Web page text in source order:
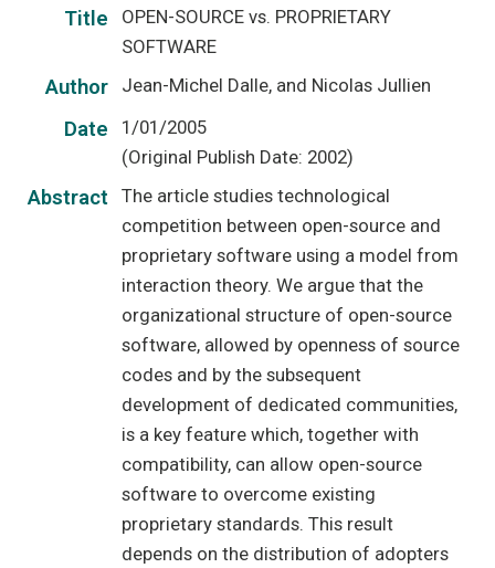
Title
OPEN-SOURCE vs. PROPRIETARY
SOFTWARE
Author Jean-Michel Dalle, and Nicolas Jullien
Date
1/01/2005
(Original Publish Date: 2002)
Abstract
The article studies technological
competition between open-source and
proprietary software using a model from
interaction theory. We argue that the
organizational structure of open-source
software, allowed by openness of source
codes and by the subsequent
development of dedicated communities,
is a key feature which, together with
compatibility, can allow open-source
software to overcome existing
proprietary standards. This result
depends on the distribution of adopters